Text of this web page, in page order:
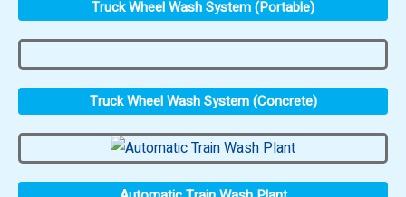
Truck Wheel Wash System (Portable)
Truck Wheel Wash System (Concrete)